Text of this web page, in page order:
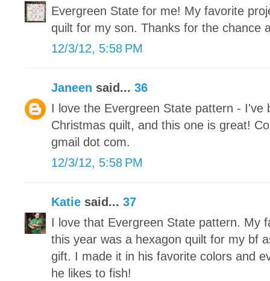
Evergreen State for me! My favorite
quilt for my son. Thanks for the chance
12/3/12, 5:58 PM
Janeen said... 36
I love the Evergreen State pattern - I've
Christmas quilt, and this one is great!
gmail dot com.
12/3/12, 5:58 PM
Katie said... 37
I love that Evergreen State pattern. My
this year was a hexagon quilt for my bf
gift. I made it in his favorite colors and
he likes to fish!